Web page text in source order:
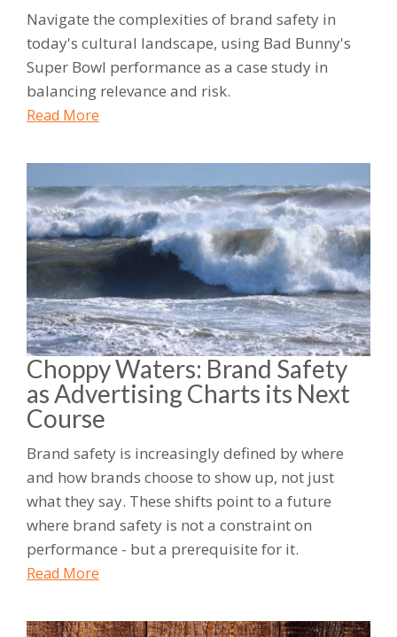
Navigate the complexities of brand safety in
today's cultural landscape, using Bad Bunny's
Super Bowl performance as a case study in
balancing relevance and risk.
Read More
Choppy Waters: Brand Safety
as Advertising Charts its Next
Course
Brand safety is increasingly defined by where
and how brands choose to show up, not just
what they say. These shifts point to a future
where brand safety is not a constraint on
performance - but a prerequisite for it.
Read More